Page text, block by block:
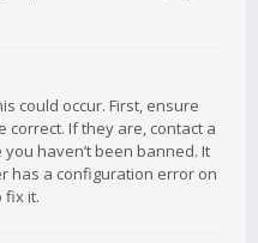
could occur. First, ensure
If they are, contact a
haven’t been banned. It
has a configuration error on
fix it.